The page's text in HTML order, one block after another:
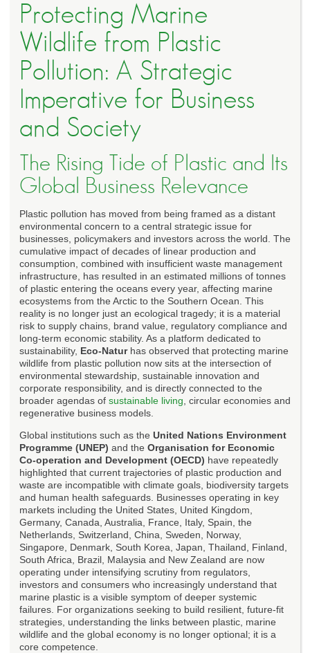
Protecting Marine
Wildlife from Plastic
Pollution: A Strategic
Imperative for Business
and Society
The Rising Tide of Plastic and Its
Global Business Relevance
Plastic pollution has moved from being framed as a distant
environmental concern to a central strategic issue for
businesses, policymakers and investors across the world. The
cumulative impact of decades of linear production and
consumption, combined with insufficient waste management
infrastructure, has resulted in an estimated millions of tonnes
of plastic entering the oceans every year, affecting marine
ecosystems from the Arctic to the Southern Ocean. This
reality is no longer just an ecological tragedy; it is a material
risk to supply chains, brand value, regulatory compliance and
long-term economic stability. As a platform dedicated to
sustainability, Eco-Naturhas observed that protecting marine
wildlife from plastic pollution now sits at the intersection of
environmental stewardship, sustainable innovation and
corporate responsibility, and is directly connected to the
broader agendas of sustainable living , circular economies and
regenerative business models.
Global institutions such as the United Nations Environment
Programme (UNEP) and the Organisation for Economic
Co-operation and Development (OECD) have repeatedly
highlighted that current trajectories of plastic production and
waste are incompatible with climate goals, biodiversity targets
and human health safeguards. Businesses operating in key
markets including the United States, United Kingdom,
Germany, Canada, Australia, France, Italy, Spain, the
Netherlands, Switzerland, China, Sweden, Norway,
Singapore, Denmark, South Korea, Japan, Thailand, Finland,
South Africa, Brazil, Malaysia and New Zealand are now
operating under intensifying scrutiny from regulators,
investors and consumers who increasingly understand that
marine plastic is a visible symptom of deeper systemic
failures. For organizations seeking to build resilient, future-fit
strategies, understanding the links between plastic, marine
wildlife and the global economy is no longer optional; it is a
core competence.